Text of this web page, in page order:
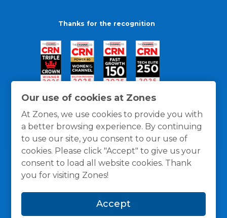
Our use of cookies at Zones
At Zones, we use cookies to provide you with
a better browsing experience. By continuing
to use our site, you consent to our use of
cookies. Please click "Accept" to give us your
consent to load all website cookies. Thank
you for visiting Zones!
Accept
Thanks for the recognition